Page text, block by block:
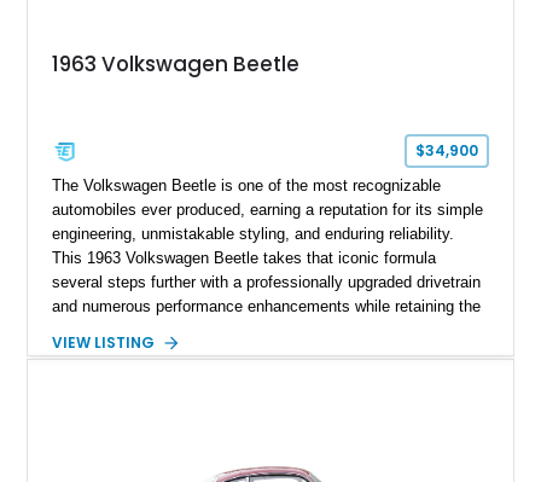
1963 Volkswagen Beetle
$34,900
The Volkswagen Beetle is one of the most recognizable
automobiles ever produced, earning a reputation for its simple
engineering, unmistakable styling, and enduring reliability.
This 1963 Volkswagen Beetle takes that iconic formula
several steps further with a professionally upgraded drivetrain
and numerous performance enhancements while retaining the
for generations. Showing off a striking Crimson Red finish
VIEW LISTING